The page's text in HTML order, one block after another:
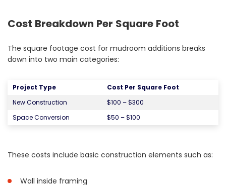
Cost Breakdown Per Square Foot
The square footage cost for mudroom additions breaks
down into two main categories:
Project Type
Cost Per Square Foot
New Construction
$100 – $300
Space Conversion
$50 – $100
These costs include basic construction elements such as:
Wall inside framing